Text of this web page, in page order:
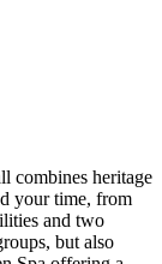
combines heritage
your time, from
and two
but also